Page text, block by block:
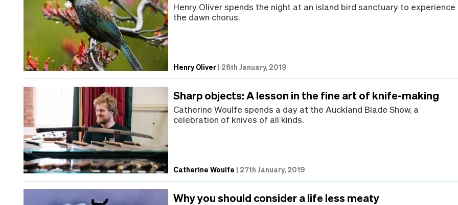
Henry Oliver spends the night at an island bird sanctuary to experience
the dawn chorus.
Henry Oliver | 28th January, 2019
Sharp objects: A lesson in the fine art of knife-making
Catherine Woulfe spends a day at the Auckland Blade Show, a
celebration of knives of all kinds.
Catherine Woulfe | 27th January, 2019
Why you should consider a life less meaty